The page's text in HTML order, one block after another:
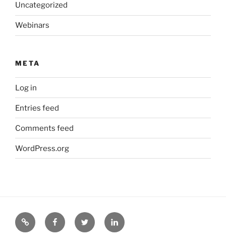
Uncategorized
Webinars
META
Log in
Entries feed
Comments feed
WordPress.org
CEROC
Web
CEROC
on
CEROC
on
CEROC
on